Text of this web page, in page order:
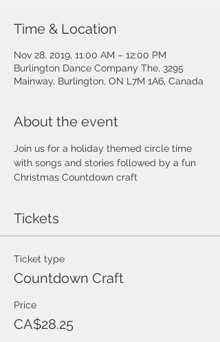
Time & Location
Nov 28, 2019, 11:00 AM – 12:00 PM
Burlington Dance Company The, 3295
Mainway, Burlington, ON L7M 1A6, Canada
About the event
Join us for a holiday themed circle time
with songs and stories followed by a fun
Christmas Countdown craft
Tickets
Ticket type
Countdown Craft
Price
CA$28.25